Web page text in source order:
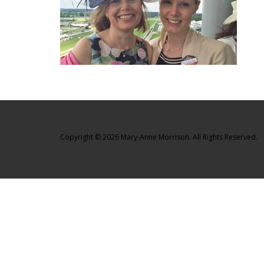
Copyright © 2026 Mary-Anne Morrison. All Rights Reserved.